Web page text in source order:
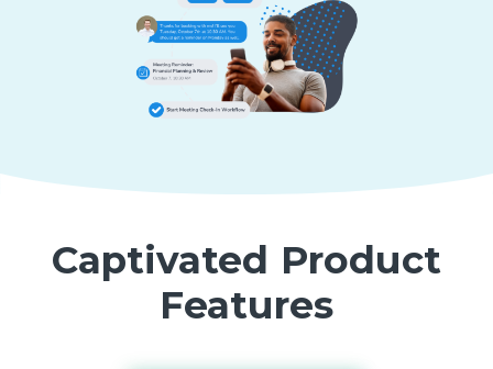
Captivated Product
Features